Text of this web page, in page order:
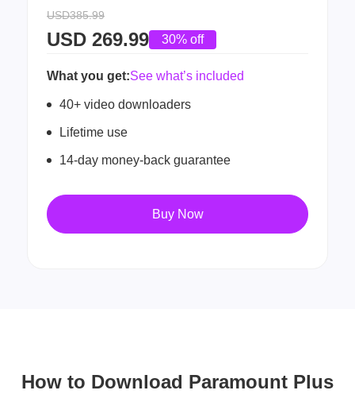
USD385.99
USD 269.99 30% off
What you get:See what’s included
40+ video downloaders
Lifetime use
14-day money-back guarantee
Buy Now
How to Download Paramount Plus